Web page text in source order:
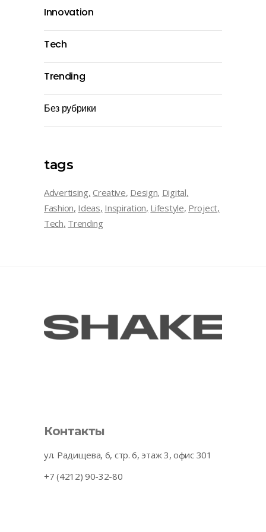
Innovation
Tech
Trending
Без рубрики
tags
Advertising Creative Design Digital
Fashion Ideas Inspiration Lifestyle Project
Tech Trending
Контакты
ул. Радищева, 6, стр. 6, этаж 3, офис 301
+7 (4212) 90-32-80